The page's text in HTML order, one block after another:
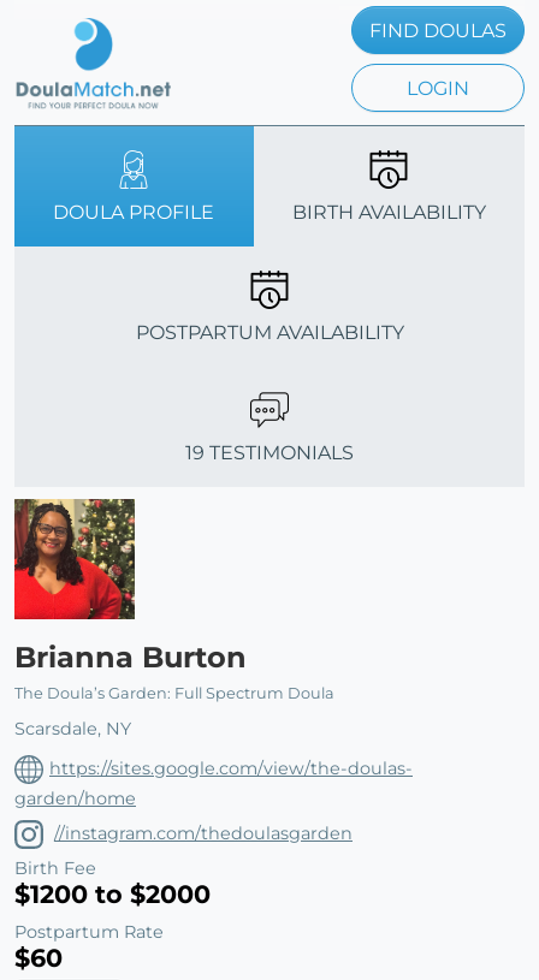
FIND DOULAS
LOGIN
DOULA PROFILE BIRTH AVAILABILITY
POSTPARTUM AVAILABILITY
19 TESTIMONIALS
Brianna Burton
The Doula’s Garden: Full Spectrum Doula
Scarsdale, NY
https://sites.google.com/view/the-doulas-
garden/home
//instagram.com/thedoulasgarden
Birth Fee
$1200 to $2000
Postpartum Rate
$60